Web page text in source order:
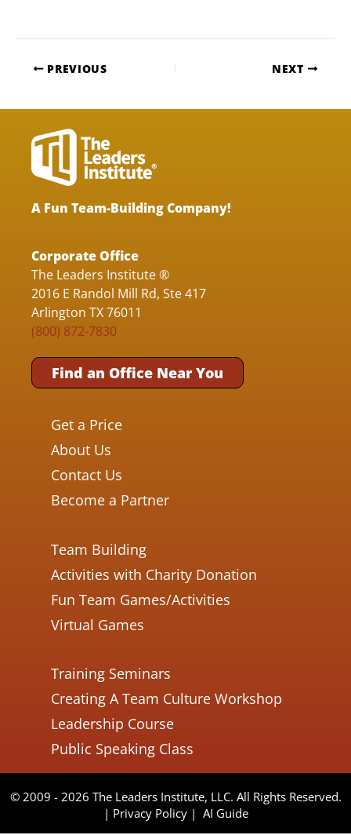
PREVIOUS NEXT
A Fun Team-Building Company!
Corporate Office
The Leaders Institute ®
2016 E Randol Mill Rd, Ste 417
Arlington TX 76011
(800) 872-7830
Find an Office Near You
Get a Price
About Us
Contact Us
Become a Partner
Team Building
Activities with Charity Donation
Fun Team Games/Activities
Virtual Games
Training Seminars
Creating A Team Culture Workshop
Leadership Course
Public Speaking Class
© 2009 - 2026 The Leaders Institute, LLC. All Rights Reserved.
| Privacy Policy| AI Guide